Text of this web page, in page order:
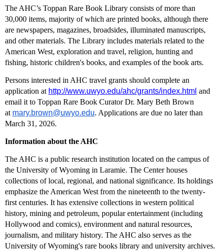
The AHC’s Toppan Rare Book Library consists of more than
30,000 items, majority of which are printed books, although there
are newspapers, magazines, broadsides, illuminated manuscripts,
and other materials. The Library includes materials related to the
American West, exploration and travel, religion, hunting and
fishing, historic children's books, and examples of the book arts.
Persons interested in AHC travel grants should complete an
application at http://www.uwyo.edu/ahc/grants/index.html and
email it to Toppan Rare Book Curator Dr. Mary Beth Brown
at mary.brown@uwyo.edu. Applications are due no later than
March 31, 2026.
Information about the AHC
The AHC is a public research institution located on the campus of
the University of Wyoming in Laramie. The Center houses
collections of local, regional, and national significance. Its holdings
emphasize the American West from the nineteenth to the twenty-
first centuries. It has extensive collections in western political
history, mining and petroleum, popular entertainment (including
Hollywood and comics), environment and natural resources,
journalism, and military history. The AHC also serves as the
University of Wyoming's rare books library and university archives.